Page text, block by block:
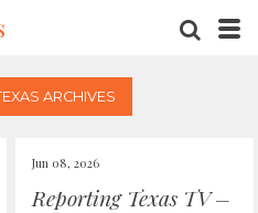
ARCHIVES
Jun 08, 2026
Reporting Texas TV –